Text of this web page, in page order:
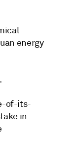
energy
of-its-
in